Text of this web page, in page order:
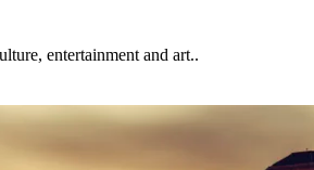
entertainment and art..